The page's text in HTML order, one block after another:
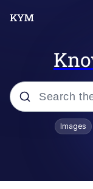
Popular
Images